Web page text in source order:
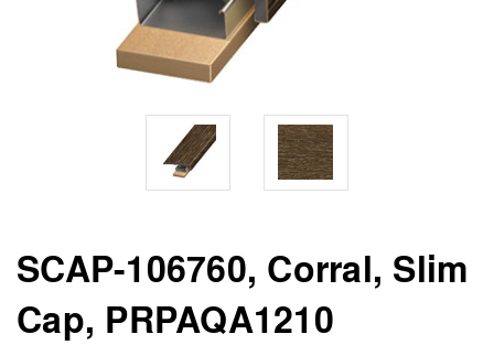
SCAP-106760, Corral, Slim
Cap, PRPAQA1210